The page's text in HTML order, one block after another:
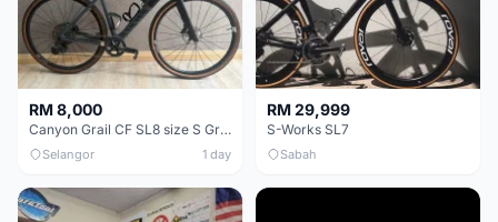
RM 8,000
Canyon Grail CF SL8 size S Gravel bike
Selangor 1 day
RM 29,999
S-Works SL7
Sabah